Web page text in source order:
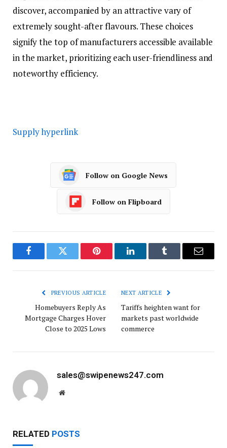
discover, accompanied by an attractive vary of
extremely sought-after flavours. These choices
signify the top of manufacturers accessible available
in the market, prioritizing each user-friendliness and
noteworthy efficiency.
Supply hyperlink
Follow on Google News
Follow on Flipboard
FacebookTwitter Pinterest LinkedInTumblr Email
PREVIOUS ARTICLE
Homebuyers Reply As
Mortgage Charges Hover
Close to 2025 Lows
NEXT ARTICLE
Tariffs heighten want for
markets past worldwide
commerce
sales@swipenews247.com
Website
RELATED POSTS